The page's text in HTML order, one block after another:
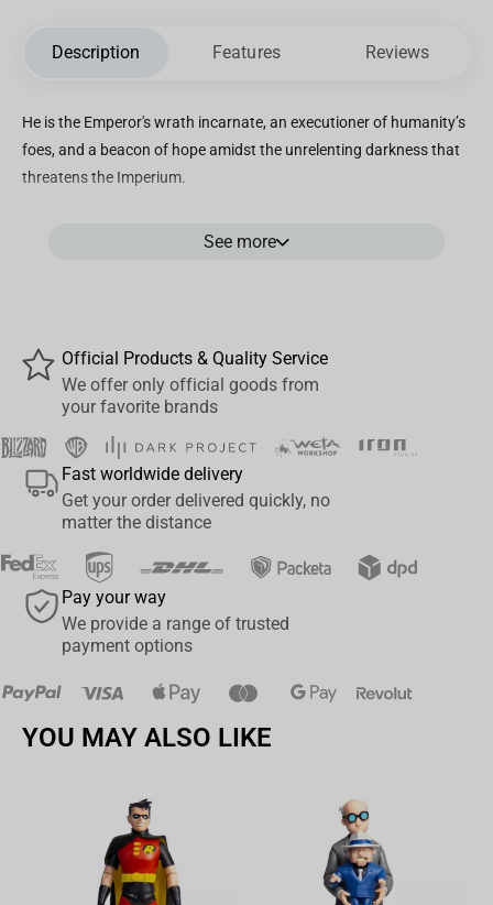
Description Features Reviews
He is the Emperor's wrath incarnate, an executioner of humanity’s
foes, and a beacon of hope amidst the unrelenting darkness that
threatens the Imperium.
of the grim dark Warhammer universe has wholeheartedly
This 1:6 scale statue stands as a testament to their artistry,
capturing every minute detail, from the battle-scarred Power
Armor adorned with distinctive heraldry, emblematic of the Space
Marine, to the grotesque and sinewy remnants of a recently
vanquished Hormagaunt.
See more
Official Products & Quality Service
We offer only official goods from
your favorite brands
Fast worldwide delivery
Get your order delivered quickly, no
matter the distance
Pay your way
We provide a range of trusted
payment options
YOU MAY ALSO LIKE